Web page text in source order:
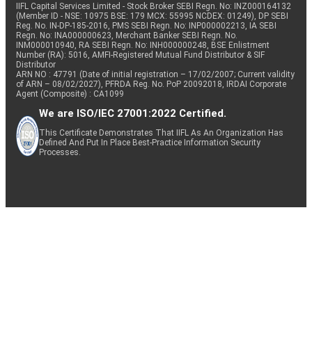
IIFL Capital Services Limited - Stock Broker SEBI Regn. No: INZ000164132
(Member ID - NSE: 10975 BSE: 179 MCX: 55995 NCDEX: 01249), DP SEBI
Reg. No. IN-DP-185-2016, PMS SEBI Regn. No: INP000002213, IA SEBI
Regn. No: INA000000623, Merchant Banker SEBI Regn. No.
INM000010940, RA SEBI Regn. No: INH000000248, BSE Enlistment
Number (RA): 5016, AMFI-Registered Mutual Fund Distributor & SIF
Distributor
ARN NO : 47791 (Date of initial registration – 17/02/2007; Current validity
of ARN – 08/02/2027), PFRDA Reg. No. PoP 20092018, IRDAI Corporate
Agent (Composite) : CA1099
We are ISO/IEC 27001:2022 Certified.
This Certificate Demonstrates That IIFL As An Organization Has
Defined And Put In Place Best-Practice Information Security
Processes.